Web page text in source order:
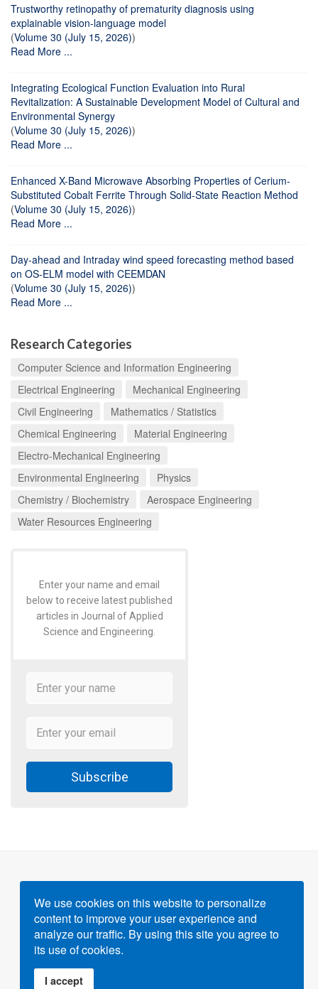
Trustworthy retinopathy of prematurity diagnosis using
explainable vision-language model
(Volume 30 (July 15, 2026))
Read More ...
Integrating Ecological Function Evaluation into Rural
Revitalization: A Sustainable Development Model of Cultural and
Environmental Synergy
(Volume 30 (July 15, 2026))
Read More ...
Enhanced X-Band Microwave Absorbing Properties of Cerium-
Substituted Cobalt Ferrite Through Solid-State Reaction Method
(Volume 30 (July 15, 2026))
Read More ...
Day-ahead and Intraday wind speed forecasting method based
on OS-ELM model with CEEMDAN
(Volume 30 (July 15, 2026))
Read More ...
Research Categories
Computer Science and Information Engineering
Electrical Engineering
Mechanical Engineering
Civil Engineering
Mathematics / Statistics
Chemical Engineering
Material Engineering
Electro-Mechanical Engineering
Environmental Engineering
Physics
Chemistry / Biochemistry
Aerospace Engineering
Water Resources Engineering
Enter your name and email
below to receive latest published
articles in Journal of Applied
Science and Engineering.
Subscribe
Powered byGigvvy Science Open Access Publishing
Platform
We use cookies on this website to personalize
content to improve your user experience and
analyze our traffic. By using this site you agree to
its use of cookies.
I accept